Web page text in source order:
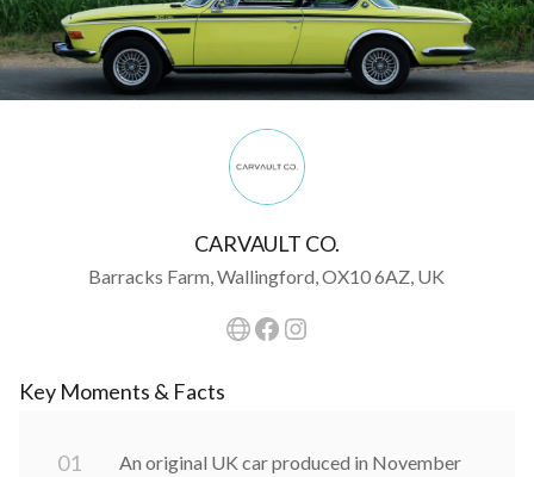
CARVAULT CO.
Barracks Farm, Wallingford, OX10 6AZ, UK
Key Moments & Facts
01
An original UK car produced in November